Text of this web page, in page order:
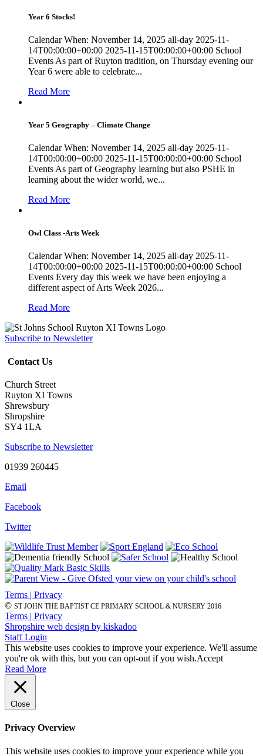
Year 6 Stocks!
Calendar When: November 14, 2025 all-day 2025-11-
14T00:00:00+00:00 2025-11-15T00:00:00+00:00 School
Events As part of Ruyton tradition, on Thursday evening our
Year 6 were able to celebrate...
Read More
Year 5 Geography – Climate Change
Calendar When: November 14, 2025 all-day 2025-11-
14T00:00:00+00:00 2025-11-15T00:00:00+00:00 School
Events As part of Geography learning but also PSHE in
learning about the wider world, we...
Read More
Owl Class -Arts Week
Calendar When: November 14, 2025 all-day 2025-11-
14T00:00:00+00:00 2025-11-15T00:00:00+00:00 School
Events Every day this week we have been enjoying a
different aspect of Arts Week 2026...
Read More
Subscribe to Newsletter
Contact Us
Church Street
Ruyton XI Towns
Shrewsbury
Shropshire
SY4 1LA
Subscribe to Newsletter
01939 260445
Email
Facebook
Twitter
Terms | Privacy
© ST JOHN THE BAPTIST CE PRIMARY SCHOOL & NURSERY 2016
Terms | Privacy
Shropshire web design by kiskadoo
Staff Login
This website uses cookies to improve your experience. We'll assume
you're ok with this, but you can opt-out if you wish.Accept
Read More
Close
Privacy Overview
This website uses cookies to improve your experience while you